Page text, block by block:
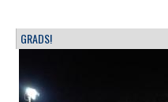
GRADS!